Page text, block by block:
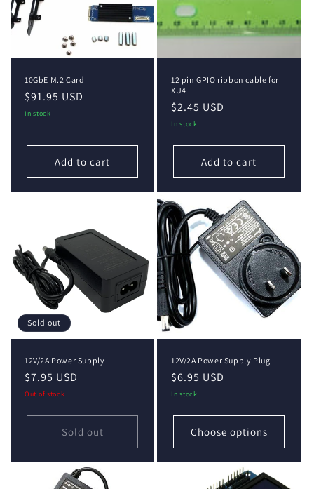
i
10GbE M.2 Card
Regular
price
$91.95 USD
In stock
Add to cart
12 pin GPIO ribbon cable for
XU4
Regular
price
$2.45 USD
In stock
Add to cart
Sold out
12V/2A Power Supply
Regular
price
$7.95 USD
Out of stock
Sold out
12V/2A Power Supply Plug
Regular
price
$6.95 USD
In stock
Choose options